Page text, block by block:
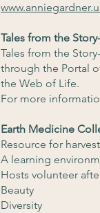
Tales from the
Tales from the
through the Portal
the Web of Life.
For more
Earth Medicine
Resource for
A learning
Hosts volunteer
Beauty
Diversity